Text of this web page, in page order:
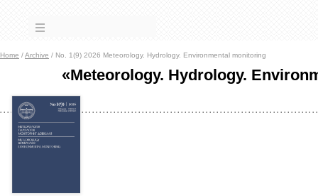
Home /Archive / No. 1(9) 2026 Meteorology. Hydrology. Environmental monitoring
«Meteorology. Hydrology.